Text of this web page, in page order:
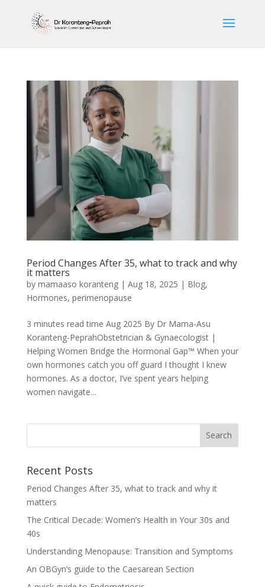
Period Changes After 35, what to track and why
it matters
by mamaaso koranteng| Aug 18, 2025 | Blog,
Hormones, perimenopause
3 minutes read time Aug 2025 By Dr Mama-Asu
Koranteng-PeprahObstetrician & Gynaecologist |
Helping Women Bridge the Hormonal Gap™ When your
own hormones catch you off guard I thought I knew
hormones. As a doctor, I’ve spent years helping
women navigate...
Recent Posts
Period Changes After 35, what to track and why it
matters
The Critical Decade: Women’s Health in Your 30s and
40s
Understanding Menopause: Transition and Symptoms
An OBGyn’s guide to the Caesarean Section